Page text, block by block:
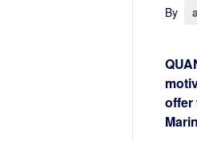
By
offer